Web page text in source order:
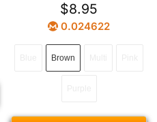
$8.95
0.024622
Brown